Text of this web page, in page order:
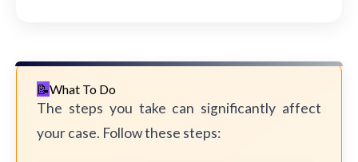
What To Do
The steps you take can significantly affect
your case. Follow these steps: